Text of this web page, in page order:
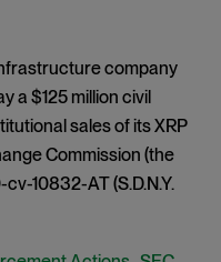
company
a $125 million civil
sales of its XRP
Commission (the
cv-10832-AT (S.D.N.Y.